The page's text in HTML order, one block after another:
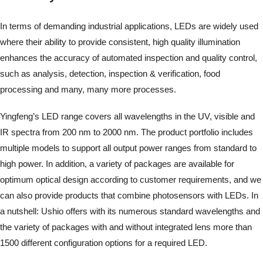
In terms of demanding industrial applications, LEDs are widely used
where their ability to provide consistent, high quality illumination
enhances the accuracy of automated inspection and quality control,
such as analysis, detection, inspection & verification, food
processing and many, many more processes.
Yingfeng’s LED range covers all wavelengths in the UV, visible and
IR spectra from 200 nm to 2000 nm. The product portfolio includes
multiple models to support all output power ranges from standard to
high power. In addition, a variety of packages are available for
optimum optical design according to customer requirements, and we
can also provide products that combine photosensors with LEDs. In
a nutshell: Ushio offers with its numerous standard wavelengths and
the variety of packages with and without integrated lens more than
1500 different configuration options for a required LED.